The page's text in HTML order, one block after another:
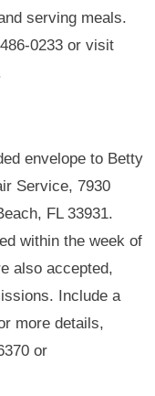
serving meals.
0233 or visit
envelope to Betty
Service, 7930
FL 33931.
within the week of
also accepted,
Include a
more details,
or